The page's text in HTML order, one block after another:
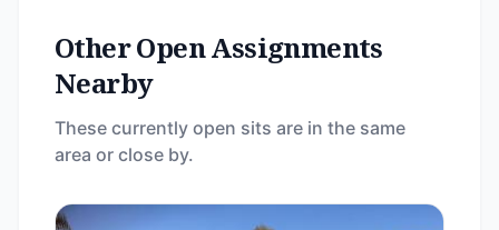
Other Open Assignments
Nearby
These currently open sits are in the same
area or close by.